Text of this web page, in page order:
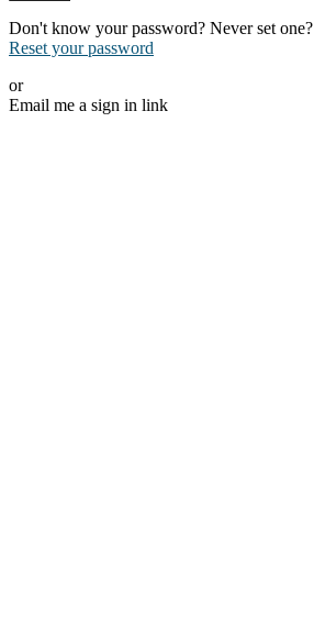
Don't know your password? Never set one?
Reset your password
or
Email me a sign in link